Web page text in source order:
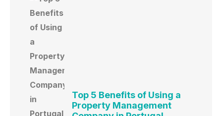
Top 5 Benefits of Using a
Property Management